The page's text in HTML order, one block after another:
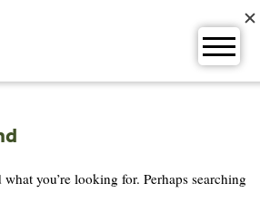
what you’re looking for. Perhaps searching